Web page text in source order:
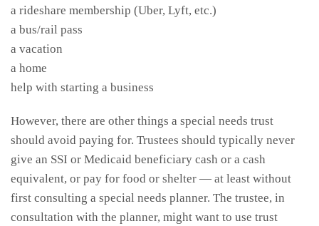
a rideshare membership (Uber, Lyft, etc.)
a bus/rail pass
a vacation
a home
help with starting a business
However, there are other things a special needs trust
should avoid paying for. Trustees should typically never
give an SSI or Medicaid beneficiary cash or a cash
equivalent, or pay for food or shelter — at least without
first consulting a special needs planner. The trustee, in
consultation with the planner, might want to use trust